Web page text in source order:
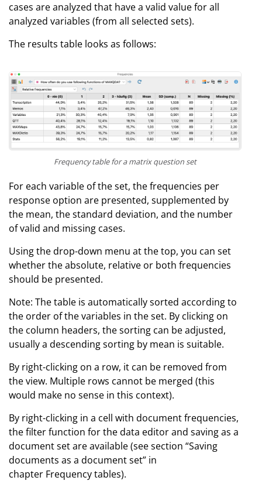
cases are analyzed that have a valid value for all
analyzed variables (from all selected sets).
The results table looks as follows:
Frequency table for a matrix question set
For each variable of the set, the frequencies per
response option are presented, supplemented by
the mean, the standard deviation, and the number
of valid and missing cases.
Using the drop-down menu at the top, you can set
whether the absolute, relative or both frequencies
should be presented.
Note: The table is automatically sorted according to
the order of the variables in the set. By clicking on
the column headers, the sorting can be adjusted,
usually a descending sorting by mean is suitable.
By right-clicking on a row, it can be removed from
the view. Multiple rows cannot be merged (this
would make no sense in this context).
By right-clicking in a cell with document frequencies,
the filter function for the data editor and saving as a
document set are available (see section “Saving
documents as a document set” in
chapter Frequency tables).